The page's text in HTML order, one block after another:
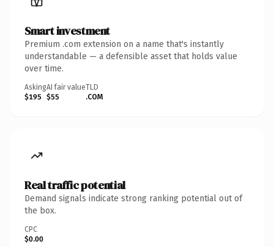
Smart investment
Premium .com extension on a name that's instantly
understandable — a defensible asset that holds value
over time.
Asking
$195
AI fair value
$55
TLD
.COM
Real traffic potential
Demand signals indicate strong ranking potential out of
the box.
CPC
$0.00